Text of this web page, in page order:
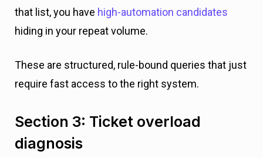
that list, you have high-automation candidates
hiding in your repeat volume.
These are structured, rule-bound queries that just
require fast access to the right system.
Section 3: Ticket overload
diagnosis